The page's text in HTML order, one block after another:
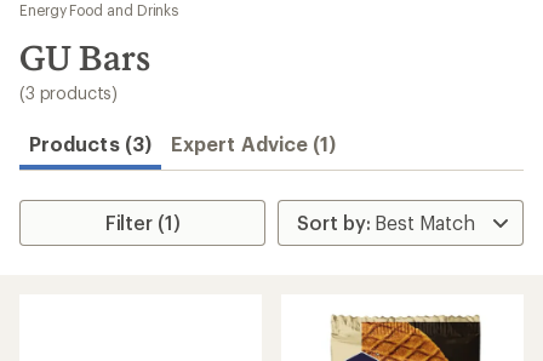
results
Energy Food and Drinks
GU Bars
(3 products)
Products (3) Expert Advice (1)
Filter (1)